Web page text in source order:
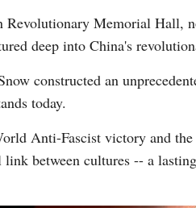
Memorial Hall,
deep into China's
constructed an
today.
Anti-Fascist victory and
between cultures -- a